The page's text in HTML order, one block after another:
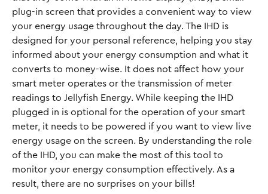
plug-in screen that provides a convenient way to view
your energy usage throughout the day. The IHD is
designed for your personal reference, helping you stay
informed about your energy consumption and what it
converts to money-wise. It does not affect how your
smart meter operates or the transmission of meter
readings to Jellyfish Energy. While keeping the IHD
plugged in is optional for the operation of your smart
meter, it needs to be powered if you want to view live
energy usage on the screen. By understanding the role
of the IHD, you can make the most of this tool to
monitor your energy consumption effectively. As a
result, there are no surprises on your bills!